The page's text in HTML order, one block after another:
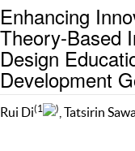
Enhancing
Theory-Based
Design
Development
Rui Di(1 ) , Tatsirin